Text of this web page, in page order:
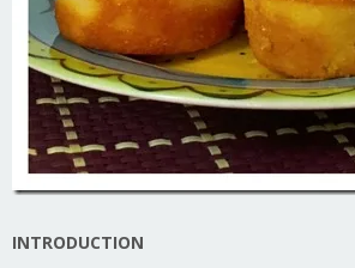
INTRODUCTION